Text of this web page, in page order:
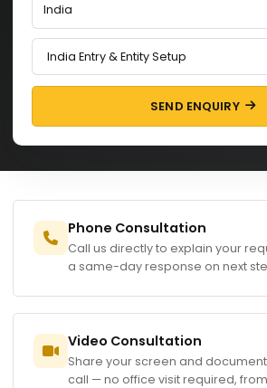
SEND ENQUIRY
Phone Consultation
Call us directly to explain your
a same-day response on next
Video Consultation
Share your screen and
call — no office visit required,